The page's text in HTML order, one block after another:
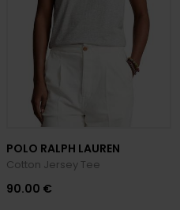
POLO RALPH LAUREN
Cotton Jersey Tee
90.00 €